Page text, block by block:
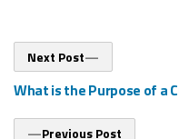
Post
navigation
Previous Post
Next Post
What is the Purpose of a